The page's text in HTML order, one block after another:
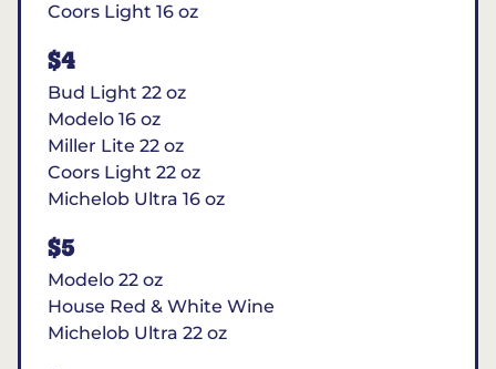
Coors Light 16 oz
$4
Bud Light 22 oz
Modelo 16 oz
Miller Lite 22 oz
Coors Light 22 oz
Michelob Ultra 16 oz
$5
Modelo 22 oz
House Red & White Wine
Michelob Ultra 22 oz